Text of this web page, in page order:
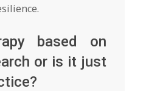
based on
or is it just